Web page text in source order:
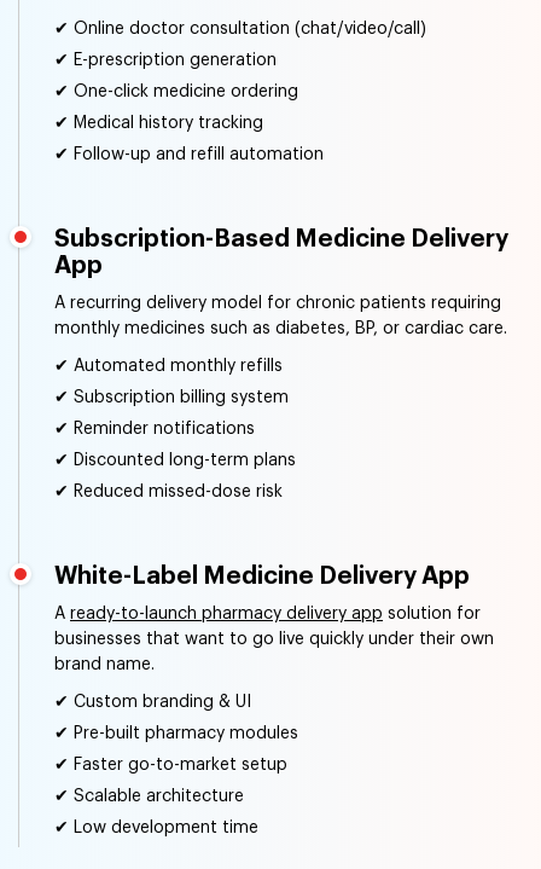
✔ Online doctor consultation (chat/video/call)
✔ E-prescription generation
✔ One-click medicine ordering
✔ Medical history tracking
✔ Follow-up and refill automation
Subscription-Based Medicine Delivery
App
A recurring delivery model for chronic patients requiring
monthly medicines such as diabetes, BP, or cardiac care.
✔ Automated monthly refills
✔ Subscription billing system
✔ Reminder notifications
✔ Discounted long-term plans
✔ Reduced missed-dose risk
White-Label Medicine Delivery App
A ready-to-launch pharmacy delivery app solution for
businesses that want to go live quickly under their own
brand name.
✔ Custom branding & UI
✔ Pre-built pharmacy modules
✔ Faster go-to-market setup
✔ Scalable architecture
✔ Low development time